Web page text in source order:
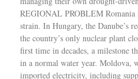
REGIONAL PROBLEM
strain. In Hungary, the Danube’s
the country’s only nuclear plant
first time in decades, a milestone
in a normal water year. Moldova,
imported electricity, including